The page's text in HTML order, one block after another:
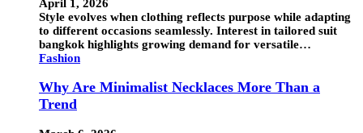
April 1, 2026
Style evolves when clothing reflects purpose while adapting
to different occasions seamlessly. Interest in tailored suit
bangkok highlights growing demand for versatile…
Fashion
Why Are Minimalist Necklaces More Than a
Trend